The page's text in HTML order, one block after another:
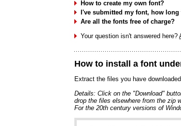
How to create my own font?
I've submitted my font, how
Are all the fonts free of charge?
Your question isn't answered here?
How to install a font
Extract the files you have
Details: Click on the "Download"
drop the files elsewhere from the zip
For the 20th century versions of